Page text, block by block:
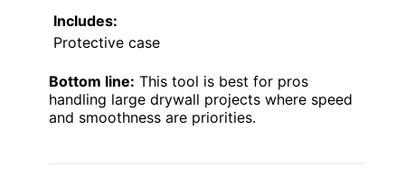
Includes:
Protective case
Bottom line: This tool is best for pros
handling large drywall projects where speed
and smoothness are priorities.